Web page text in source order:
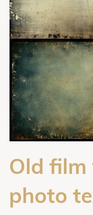
Old film
photo